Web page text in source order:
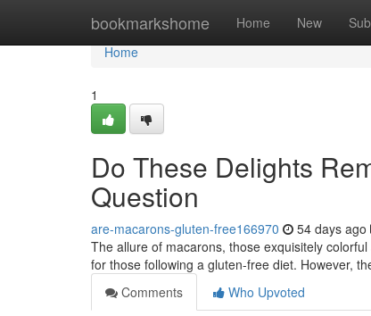
bookmarkshome Home New
Home
Home
1
Do These Delights
Question
are-macarons-gluten-free166970 54 days ago
The allure of macarons, those exquisitely
for those following a gluten-free diet. However,
Comments
Who Upvoted